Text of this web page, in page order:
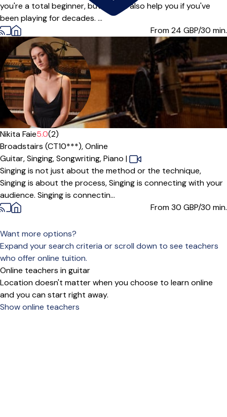
you're a total beginner, but he can also help you if you've
been playing for decades. ...
From 24 GBP/30 min.
Nikita Faie5.0(2)
Broadstairs (CT10***),Online
Guitar,Singing,Songwriting,Piano |
Singing is not just about the method or the technique,
Singing is about the process, Singing is connecting with your
audience. Singing is connectin...
From 30 GBP/30 min.
Want more options?
Expand your search criteria or scroll down to see teachers
who offer online tuition.
Online teachers in guitar
Location doesn't matter when you choose to learn online
and you can start right away.
Show online teachers